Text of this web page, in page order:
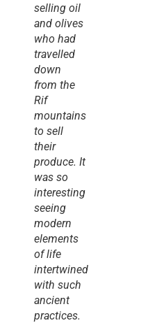
selling oil
and olives
who had
travelled
down
from the
Rif
mountains
to sell
their
produce. It
was so
interesting
seeing
modern
elements
of life
intertwined
with such
ancient
practices.